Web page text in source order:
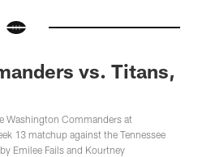
vs. Titans,
Washington Commanders at
13 matchup against the Tennessee
Emilee Fails and Kourtney